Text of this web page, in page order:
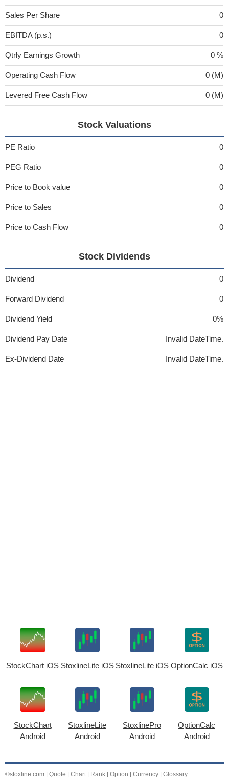
Sales Per Share 0
EBITDA (p.s.) 0
Qtrly Earnings Growth 0 %
Operating Cash Flow 0 (M)
Levered Free Cash Flow 0 (M)
Stock Valuations
PE Ratio 0
PEG Ratio 0
Price to Book value 0
Price to Sales 0
Price to Cash Flow 0
Stock Dividends
Dividend 0
Forward Dividend 0
Dividend Yield 0%
Dividend Pay Date Invalid DateTime.
Ex-Dividend Date Invalid DateTime.
StockChart iOS StoxlineLite iOS StoxlineLite iOS OptionCalc iOS
StockChart
Android
StoxlineLite
Android
StoxlinePro
Android
OptionCalc
Android
©stoxline.com Quote Chart| Rank Option Currency Glossary